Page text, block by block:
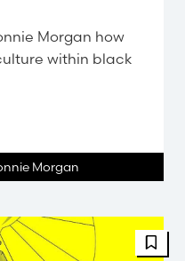
Morgan how
within black
Morgan